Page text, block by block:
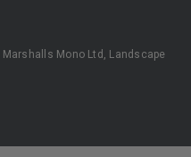
Marshalls Mono Ltd, Landscape